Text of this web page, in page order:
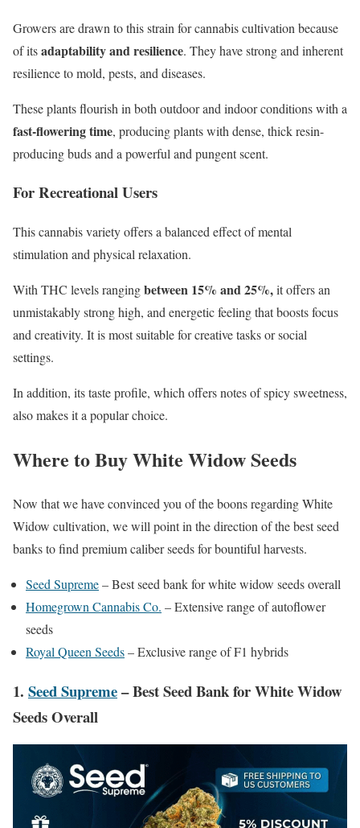
Growers are drawn to this strain for cannabis cultivation because
of itsadaptability and resilience. They have strong and inherent
resilience to mold, pests, and diseases.
These plants flourish in both outdoor and indoor conditions with a
fast-flowering time, producing plants with dense, thick resin-
producing buds and a powerful and pungent scent.
For Recreational Users
This cannabis variety offers a balanced effect of mental
stimulation and physical relaxation.
With THC levels rangingbetween 15% and 25%,it offers an
unmistakably strong high, and energetic feeling that boosts focus
and creativity. It is most suitable for creative tasks or social
settings.
In addition, its taste profile, which offers notes of spicy sweetness,
also makes it a popular choice.
Where to Buy White Widow Seeds
Now that we have convinced you of the boons regarding White
Widow cultivation, we will point in the direction of the best seed
banks to find premium caliber seeds for bountiful harvests.
Seed Supreme– Best seed bank for white widow seeds overall
Homegrown Cannabis Co. – Extensive range of autoflower
seeds
Royal Queen Seeds– Exclusive range of F1 hybrids
1. Seed Supreme– Best Seed Bank for White Widow
Seeds Overall